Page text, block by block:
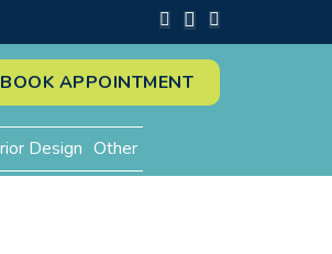
BOOK APPOINTMENT
Design Other